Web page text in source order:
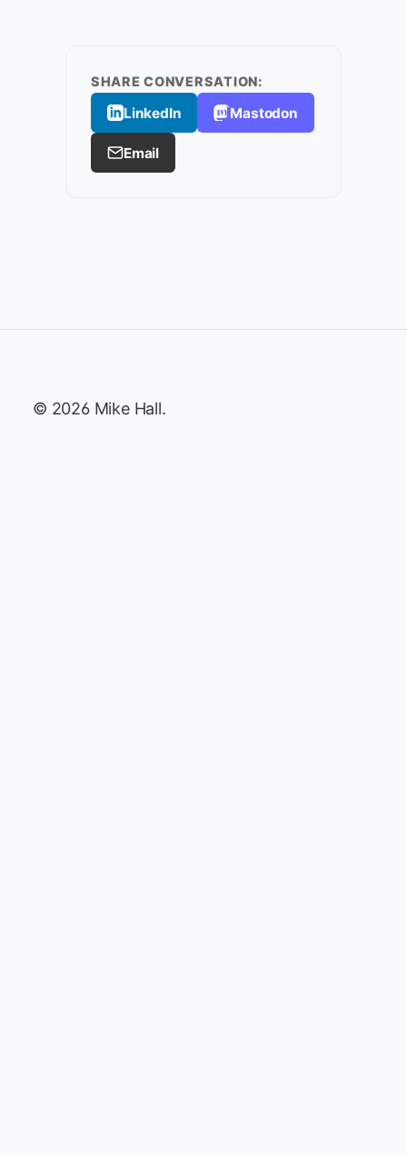
SHARE CONVERSATION:
LinkedIn Mastodon
Email
© 2026 Mike Hall.